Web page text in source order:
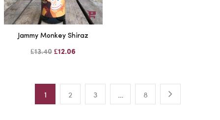
Jammy Monkey Shiraz
£13.40 £12.06
1 2 3 8